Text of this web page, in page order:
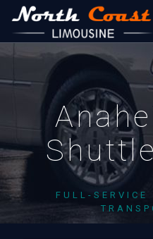
FULL-